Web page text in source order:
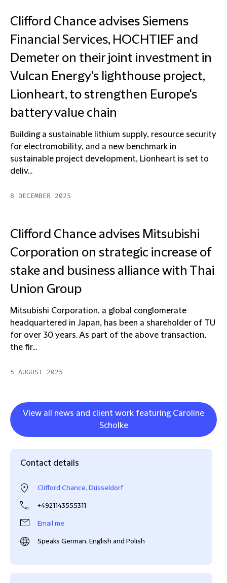
Clifford Chance advises Siemens
Financial Services, HOCHTIEF and
Demeter on their joint investment in
Vulcan Energy's lighthouse project,
Lionheart, to strengthen Europe's
battery value chain
Building a sustainable lithium supply, resource security
for electromobility, and a new benchmark in
sustainable project development, Lionheart is set to
deliv...
8 DECEMBER 2025
Clifford Chance advises Mitsubishi
Corporation on strategic increase of
stake and business alliance with Thai
Union Group
Mitsubishi Corporation, a global conglomerate
headquartered in Japan, has been a shareholder of TU
for over 30 years. As part of the above transaction,
the fir...
5 AUGUST 2025
View all news and client work featuring Caroline
Scholke
Contact details
Clifford Chance, Düsseldorf
+4921143555311
Email me
Speaks German, English and Polish